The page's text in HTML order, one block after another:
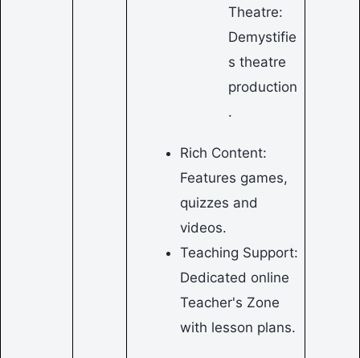
Theatre:
Demystifie
s theatre
production
.
Rich Content:
Features games,
quizzes and
videos.
Teaching Support:
Dedicated online
Teacher's Zone
with lesson plans.